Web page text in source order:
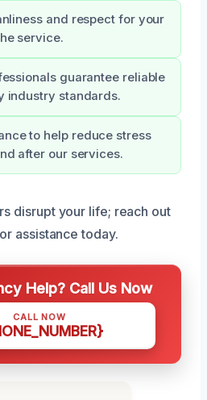
and respect for your
service.
guarantee reliable
industry standards.
to help reduce stress
after our services.
disrupt your life; reach out
assistance today.
Help? Call Us Now
CALL NOW